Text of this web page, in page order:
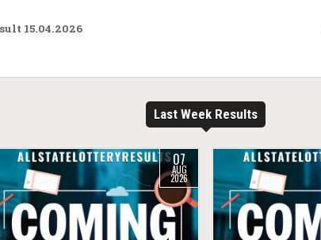
15.04.2026
Last Week Results
07
AUG
2026